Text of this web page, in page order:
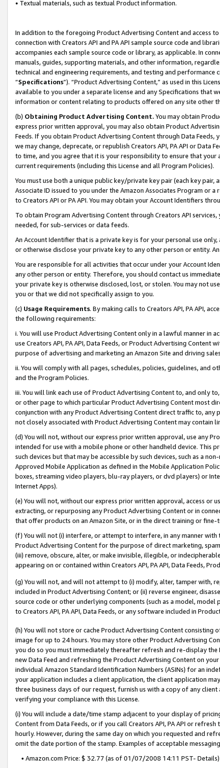
• Textual materials, such as textual Product information.
In addition to the foregoing Product Advertising Content and access
connection with Creators API and PA API sample source code and
accompanies each sample source code or library, as applicable. In
manuals, guides, supporting materials, and other information,
technical and engineering requirements, and testing and
“Specifications”). “Product Advertising Content,” as used in this
available to you under a separate license and any Specifications that
information or content relating to products offered on any site other
(b) Obtaining Product Advertising Content. You may obtain
express prior written approval, you may also obtain Product
Feeds. If you obtain Product Advertising Content through Data Feeds,
we may change, deprecate, or republish Creators API, PA API or Data
to time, and you agree that it is your responsibility to ensure that your
current requirements (including this License and all Program Policies).
You must use both a unique public key/private key pair (each key pair,
Associate ID issued to you under the Amazon Associates Program or
to Creators API or PA API. You may obtain your Account Identifiers
To obtain Program Advertising Content through Creators API
needed, for sub-services or data feeds.
An Account Identifier that is a private key is for your personal use
or otherwise disclose your private key to any other person or entity.
You are responsible for all activities that occur under your Account
any other person or entity. Therefore, you should contact us
your private key is otherwise disclosed, lost, or stolen. You may not
you or that we did not specifically assign to you.
(c) Usage Requirements. By making calls to Creators API, PA API,
the following requirements:
i. You will use Product Advertising Content only in a lawful manner in
use Creators API, PA API, Data Feeds, or Product Advertising
purpose of advertising and marketing an Amazon Site and driving
ii. You will comply with all pages, schedules, policies, guidelines, and
and the Program Policies.
iii. You will link each use of Product Advertising Content to, and only
or other page to which particular Product Advertising Content most
conjunction with any Product Advertising Content direct traffic to,
not closely associated with Product Advertising Content may contain
(d) You will not, without our express prior written approval, use any
intended for use with a mobile phone or other handheld device. This
such devices but that may be accessible by such devices, such as a
Approved Mobile Application as defined in the Mobile Application
boxes, streaming video players, blu-ray players, or dvd players) or
Internet Apps).
(e) You will not, without our express prior written approval, access or
extracting, or repurposing any Product Advertising Content or in
that offer products on an Amazon Site, or in the direct training or
(f) You will not (i) interfere, or attempt to interfere, in any manner
Product Advertising Content for the purpose of direct marketing,
(iii) remove, obscure, alter, or make invisible, illegible, or
appearing on or contained within Creators API, PA API, Data Feeds,
(g) You will not, and will not attempt to (i) modify, alter, tamper with,
included in Product Advertising Content; or (ii) reverse engineer,
source code or other underlying components (such as a model,
to Creators API, PA API, Data Feeds, or any software included in
(h) You will not store or cache Product Advertising Content
image for up to 24 hours. You may store other Product Advertising
you do so you must immediately thereafter refresh and re-display the
new Data Feed and refreshing the Product Advertising Content on
individual Amazon Standard Identification Numbers (ASINs) for an
your application includes a client application, the client application
three business days of our request, furnish us with a copy of any
verifying your compliance with this License.
(i) You will include a date/time stamp adjacent to your display of
Content from Data Feeds, or if you call Creators API, PA API or
hourly. However, during the same day on which you requested and
omit the date portion of the stamp. Examples of acceptable
• Amazon.com Price: $ 32.77 (as of 01/07/2008 14:11 PST- Details)